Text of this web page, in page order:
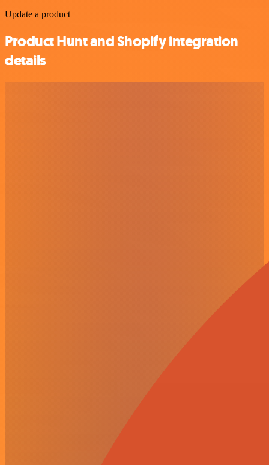
Update a product
Product Hunt and Shopify integration
details